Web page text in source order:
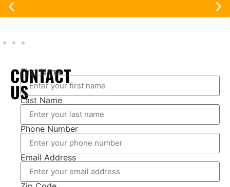
CONTACT
US
First Name
Last Name
Phone Number
Email Address